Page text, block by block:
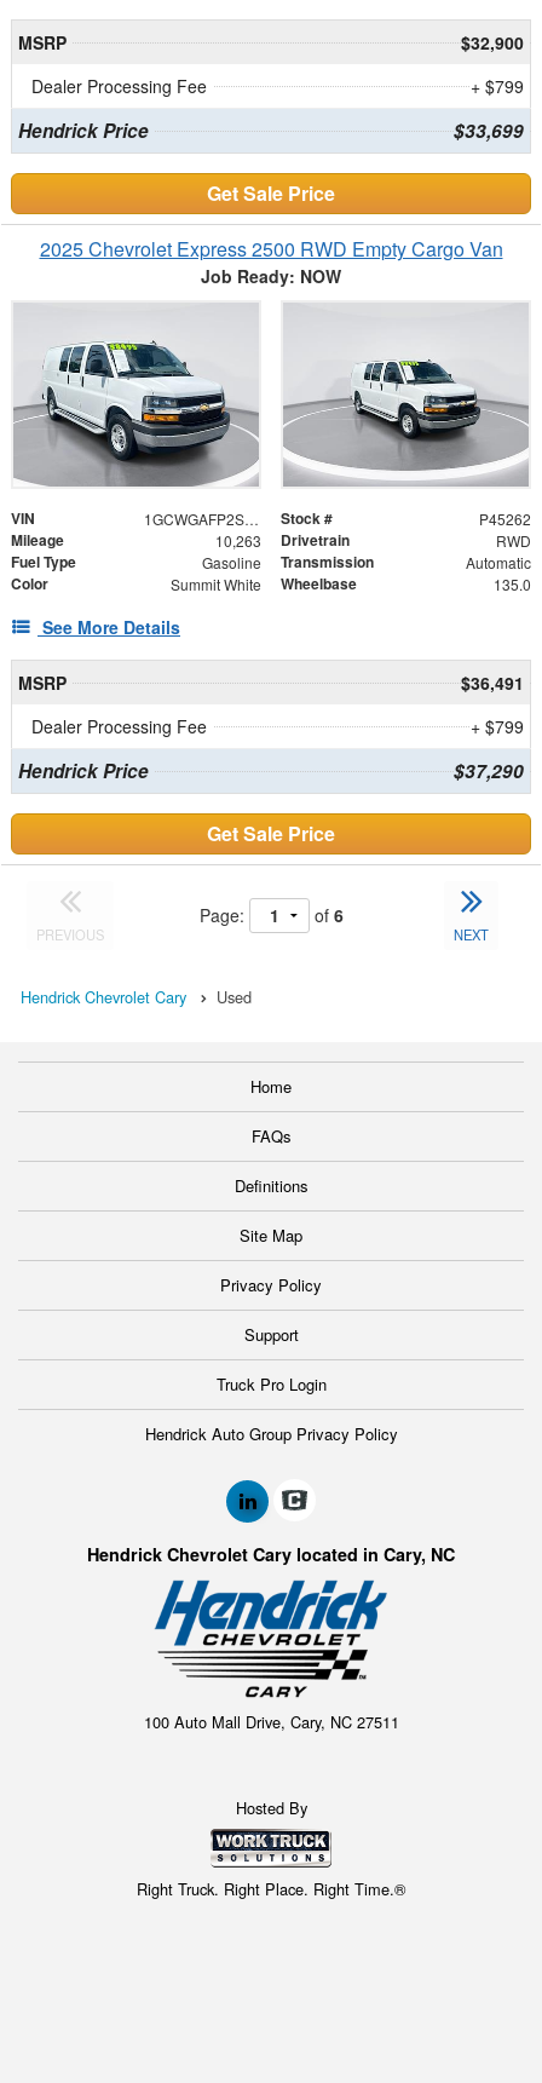
MSRP
$32,900
Dealer Processing Fee
+ $799
Hendrick Price $33,699
Get Sale Price
2025 Chevrolet Express 2500 RWD Empty Cargo Van
Job Ready: NOW
VIN 1GCWGAFP2S1225176 Stock # P45262
Mileage 10,263 Drivetrain RWD
Fuel Type Gasoline Transmission Automatic
Color Summit White Wheelbase 135.0
See More Details
MSRP
$36,491
Dealer Processing Fee
+ $799
Hendrick Price $37,290
Get Sale Price
PREVIOUS
Page: of 6
NEXT
Hendrick Chevrolet Cary Used
Home
FAQs
Definitions
Site Map
Privacy Policy
Support
Truck Pro Login
Hendrick Auto Group Privacy Policy
Hendrick Chevrolet Cary located in Cary, NC
100 Auto Mall Drive, Cary, NC 27511
Hosted By
Right Truck. Right Place. Right Time.®